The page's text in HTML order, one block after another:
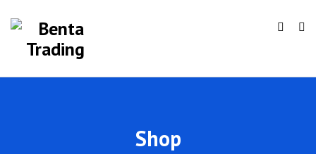
Shop